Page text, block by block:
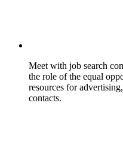
Meet with job search
the role of the equal
resources for
contacts.